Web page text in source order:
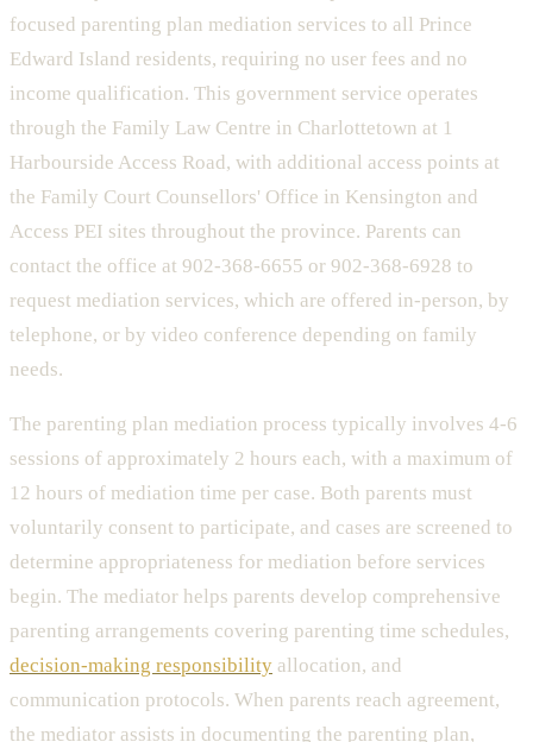
focused parenting plan mediation services to all Prince
Edward Island residents, requiring no user fees and no
income qualification. This government service operates
through the Family Law Centre in Charlottetown at 1
Harbourside Access Road, with additional access points at
the Family Court Counsellors' Office in Kensington and
Access PEI sites throughout the province. Parents can
contact the office at 902-368-6655 or 902-368-6928 to
request mediation services, which are offered in-person, by
telephone, or by video conference depending on family
needs.
The parenting plan mediation process typically involves 4-6
sessions of approximately 2 hours each, with a maximum of
12 hours of mediation time per case. Both parents must
voluntarily consent to participate, and cases are screened to
determine appropriateness for mediation before services
begin. The mediator helps parents develop comprehensive
parenting arrangements covering parenting time schedules,
decision-making responsibility allocation, and
communication protocols. When parents reach agreement,
the mediator assists in documenting the parenting plan,